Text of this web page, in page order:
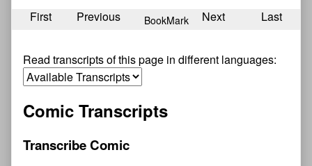
First Previous BookMark Next Last
Read transcripts of this page in different languages:
Comic Transcripts
Transcribe Comic